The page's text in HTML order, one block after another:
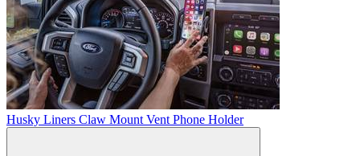
Husky Liners Claw Mount Vent Phone Holder